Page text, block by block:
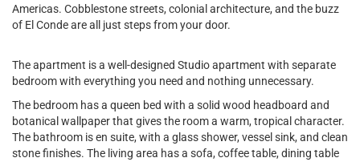
Americas. Cobblestone streets, colonial architecture, and the buzz
of El Conde are all just steps from your door.
The apartment is a well-designed Studio apartment with separate
bedroom with everything you need and nothing unnecessary.
The bedroom has a queen bed with a solid wood headboard and
botanical wallpaper that gives the room a warm, tropical character.
The bathroom is en suite, with a glass shower, vessel sink, and clean
stone finishes. The living area has a sofa, coffee table, dining table